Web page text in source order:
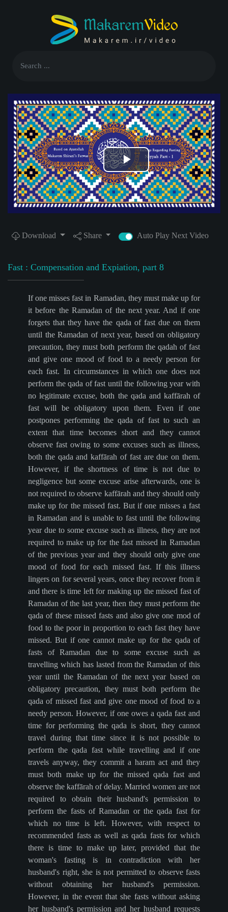
Play
Video
Download Share Auto Play Next Video
Fast : Compensation and Expiation, part 8
If one misses fast in Ramadan, they must make up for
it before the Ramadan of the next year. And if one
forgets that they have the qada of fast due on them
until the Ramadan of next year, based on obligatory
precaution, they must both perform the qadah of fast
and give one mood of food to a needy person for
each fast. In circumstances in which one does not
perform the qada of fast until the following year with
no legitimate excuse, both the qada and kaffārah of
fast will be obligatory upon them. Even if one
postpones performing the qada of fast to such an
extent that time becomes short and they cannot
observe fast owing to some excuses such as illness,
both the qada and kaffārah of fast are due on them.
However, if the shortness of time is not due to
negligence but some excuse arise afterwards, one is
not required to observe kaffārah and they should only
make up for the missed fast. But if one misses a fast
in Ramadan and is unable to fast until the following
year due to some excuse such as illness, they are not
required to make up for the fast missed in Ramadan
of the previous year and they should only give one
mood of food for each missed fast. If this illness
lingers on for several years, once they recover from it
and there is time left for making up the missed fast of
Ramadan of the last year, then they must perform the
qada of these missed fasts and also give one mod of
food to the poor in proportion to each fast they have
missed. But if one cannot make up for the qada of
fasts of Ramadan due to some excuse such as
travelling which has lasted from the Ramadan of this
year until the Ramadan of the next year based on
obligatory precaution, they must both perform the
qada of missed fast and give one mood of food to a
needy person. However, if one owes a qada fast and
time for performing the qada is short, they cannot
travel during that time since it is not possible to
perform the qada fast while travelling and if one
travels anyway, they commit a haram act and they
must both make up for the missed qada fast and
observe the kaffārah of delay. Married women are not
required to obtain their husband's permission to
perform the fasts of Ramadan or the qada fast for
which no time is left. However, with respect to
recommended fasts as well as qada fasts for which
there is time to make up later, provided that the
woman's fasting is in contradiction with her
husband's right, she is not permitted to observe fasts
without obtaining her husband's permission.
However, in the event that she fasts without asking
her husband's permission and her husband requests